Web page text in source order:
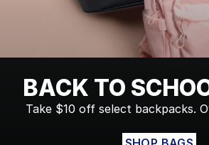
BACK TO
Take $10 off select backpacks.